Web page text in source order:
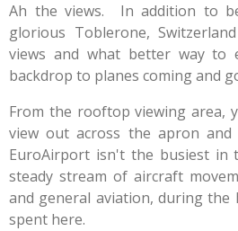
Ah the views. In addition to
glorious Toblerone,
views and what better way to
backdrop to planes coming and
From the rooftop viewing area,
view out across the apron
EuroAirport isn't the busiest in
steady stream of aircraft
and general aviation, during
spent here.